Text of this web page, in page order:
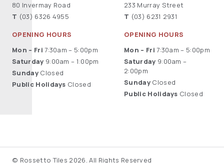
80 Invermay Road
T (03) 6326 4955
OPENING HOURS
Mon – Fri 7:30am – 5:00pm
Saturday 9:00am – 1:00pm
SundayClosed
Public Holidays Closed
233 Murray Street
T (03) 6231 2931
OPENING HOURS
Mon – Fri 7:30am – 5:00pm
Saturday 9:00am –
2:00pm
SundayClosed
Public Holidays Closed
© Rossetto Tiles 2026. All Rights Reserved